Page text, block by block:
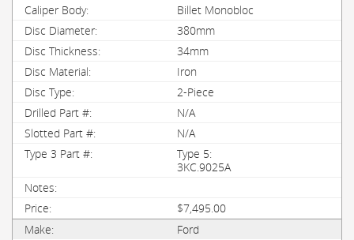
Billet Monobloc
380mm
34mm
Iron
2-Piece
N/A
N/A
Type 5:
3KC.9025A
$7,495.00
Ford